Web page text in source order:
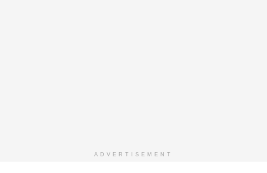
ADVERTISEMENT